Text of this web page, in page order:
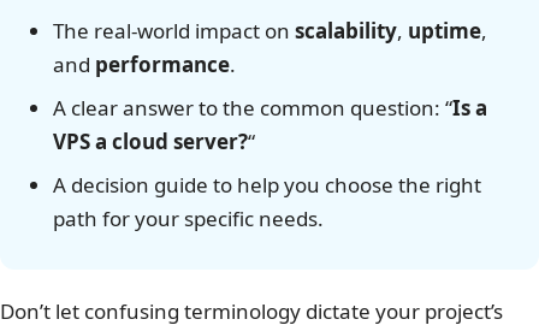
The real-world impact on scalability, uptime,
and performance.
A clear answer to the common question: “Is a
VPS a cloud server?“
A decision guide to help you choose the right
path for your specific needs.
Don’t let confusing terminology dictate your project’s